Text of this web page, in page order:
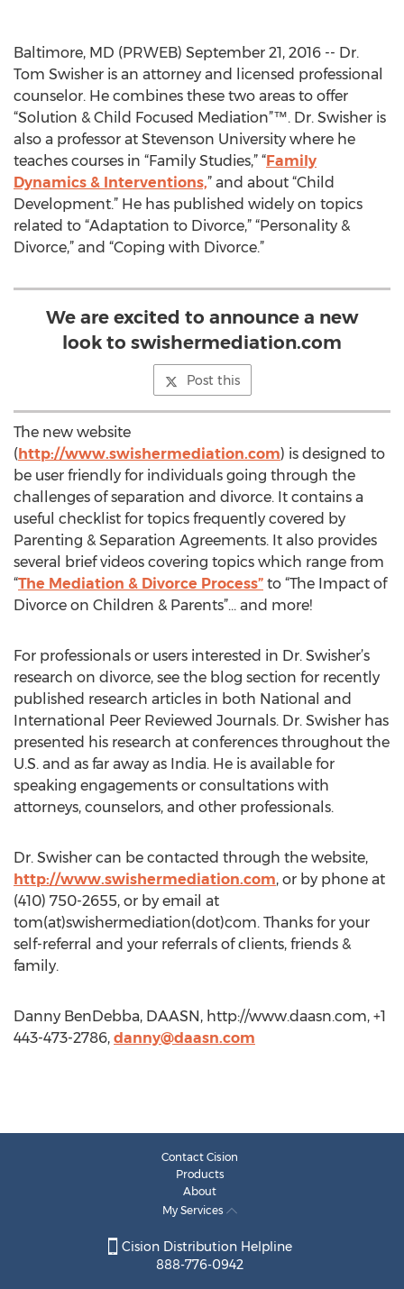
Baltimore, MD (PRWEB) September 21, 2016 -- Dr.
Tom Swisher is an attorney and licensed professional
counselor. He combines these two areas to offer
“Solution & Child Focused Mediation”™. Dr. Swisher is
also a professor at Stevenson University where he
teaches courses in “Family Studies,” “Family
Dynamics & Interventions,” and about “Child
Development.” He has published widely on topics
related to “Adaptation to Divorce,” “Personality &
Divorce,” and “Coping with Divorce.”
We are excited to announce a new
look to swishermediation.com
Post this
The new website
(http://www.swishermediation.com) is designed to
be user friendly for individuals going through the
challenges of separation and divorce. It contains a
useful checklist for topics frequently covered by
Parenting & Separation Agreements. It also provides
several brief videos covering topics which range from
“The Mediation & Divorce Process” to “The Impact of
Divorce on Children & Parents”… and more!
For professionals or users interested in Dr. Swisher’s
research on divorce, see the blog section for recently
published research articles in both National and
International Peer Reviewed Journals. Dr. Swisher has
presented his research at conferences throughout the
U.S. and as far away as India. He is available for
speaking engagements or consultations with
attorneys, counselors, and other professionals.
Dr. Swisher can be contacted through the website,
http://www.swishermediation.com, or by phone at
(410) 750-2655, or by email at
tom(at)swishermediation(dot)com. Thanks for your
self-referral and your referrals of clients, friends &
family.
Danny BenDebba, DAASN, http://www.daasn.com, +1
443-473-2786, danny@daasn.com
Contact Cision
Products
About
My Services
Cision Distribution Helpline
888-776-0942